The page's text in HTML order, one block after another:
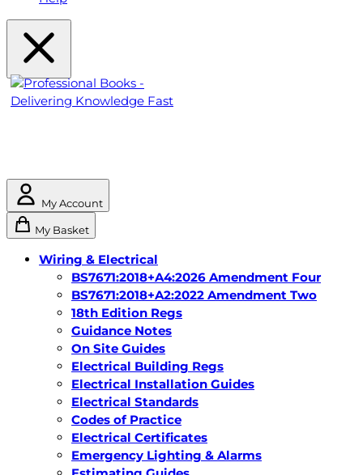
My Account
My Basket
Wiring & Electrical
BS7671:2018+A4:2026 Amendment Four
BS7671:2018+A2:2022 Amendment Two
18th Edition Regs
Guidance Notes
On Site Guides
Electrical Building Regs
Electrical Installation Guides
Electrical Standards
Codes of Practice
Electrical Certificates
Emergency Lighting & Alarms